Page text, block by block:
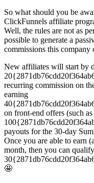
So what should you be
ClickFunnels affiliate
Well, the rules are not as
possible to generate a
commissions this company
New affiliates will start by
recurring commission on
earning
on front-end offers (such
payouts for the 30-day
Once you are able to earn
month, then you can
🤩